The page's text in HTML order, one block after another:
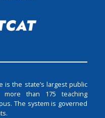
is the state’s largest public
more than 175 teaching
The system is governed